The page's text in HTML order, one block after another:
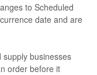
to Scheduled
date and are
businesses
order before it